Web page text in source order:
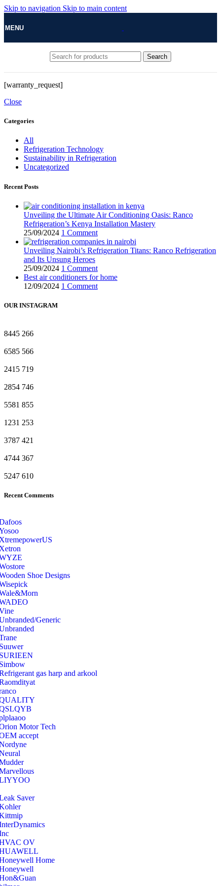
Skip to navigation Skip to main content
MENU
Search
[warranty_request]
Close
Categories
All
Refrigeration Technology
Sustainability in Refrigeration
Uncategorized
Recent Posts
Unveiling the Ultimate Air Conditioning Oasis: Ranco
Refrigeration’s Kenya Installation Mastery
25/09/2024 1 Comment
Unveiling Nairobi’s Refrigeration Titans: Ranco Refrigeration
and Its Unsung Heroes
25/09/2024 1 Comment
Best air conditioners for home
12/09/2024 1 Comment
OUR INSTAGRAM
8445 266
6585 566
2415 719
2854 746
5581 855
1231 253
3787 421
4744 367
5247 610
Recent Comments
Shoe Designs
Generic
gas harp and arkool
Motor Tech
accept
Saver
OV
Home